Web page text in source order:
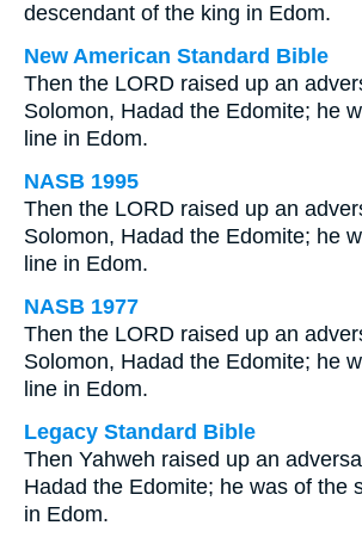
descendant of the king in Edom.
New American Standard Bible
Then the LORD raised up an
Solomon, Hadad the Edomite; he
line in Edom.
NASB 1995
Then the LORD raised up an
Solomon, Hadad the Edomite; he
line in Edom.
NASB 1977
Then the LORD raised up an
Solomon, Hadad the Edomite; he
line in Edom.
Legacy Standard Bible
Then Yahweh raised up an
Hadad the Edomite; he was of the
in Edom.